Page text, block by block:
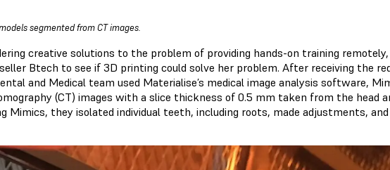
segmented from CT images.
creative solutions to the problem of providing hands-on training remotely,
Btech to see if 3D printing could solve her problem. After receiving the
and Medical team used Materialise’s medical image analysis software,
(CT) images with a slice thickness of 0.5 mm taken from the head
Mimics, they isolated individual teeth, including roots, made adjustments,